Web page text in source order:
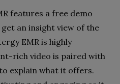
features a free demo
an insight view of the
EMR is highly
rich video is paired with
explain what it offers.